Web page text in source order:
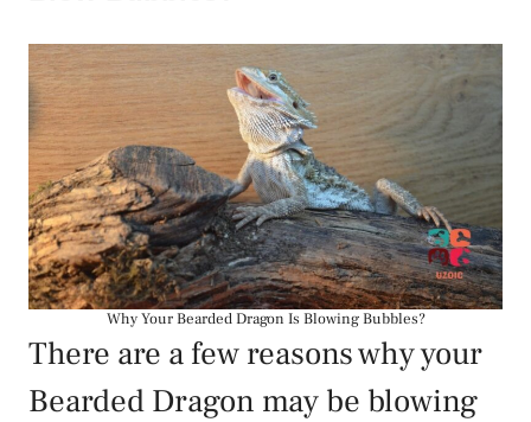
Why Your Bearded Dragon Is Blowing Bubbles?
There are a few reasons why your
Bearded Dragon may be blowing